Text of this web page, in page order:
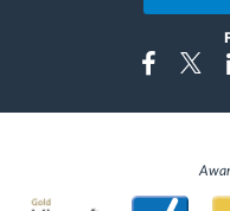
FacebookTwitter